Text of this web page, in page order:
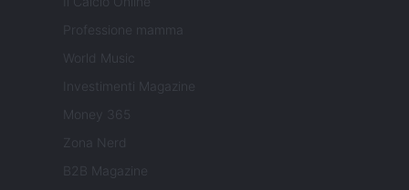
Professione mamma
World Music
Investimenti Magazine
Money 365
Zona Nerd
B2B Magazine